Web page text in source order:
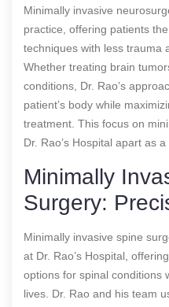
Minimally invasive
practice, offering patients the
techniques with less trauma
Whether treating brain
conditions, Dr. Rao’s
patient’s body while
treatment. This focus on
Dr. Rao’s Hospital apart as
Minimally
Surgery:
Minimally invasive spine
at Dr. Rao’s Hospital,
options for spinal conditions
lives. Dr. Rao and his team